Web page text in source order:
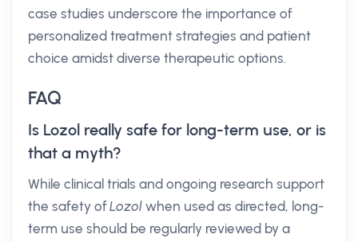
case studies underscore the importance of
personalized treatment strategies and patient
choice amidst diverse therapeutic options.
FAQ
Is Lozol really safe for long-term use, or is
that a myth?
While clinical trials and ongoing research support
the safety ofLozol when used as directed, long-
term use should be regularly reviewed by a